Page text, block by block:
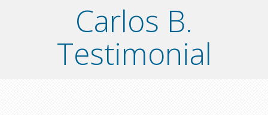
Carlos B.
Testimonial